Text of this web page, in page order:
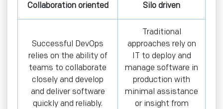
Collaboration oriented Silo driven
Successful DevOps
relies on the ability of
teams to collaborate
closely and develop
and deliver software
quickly and reliably.
Traditional
approaches rely on
IT to deploy and
manage software in
production with
minimal assistance
or insight from